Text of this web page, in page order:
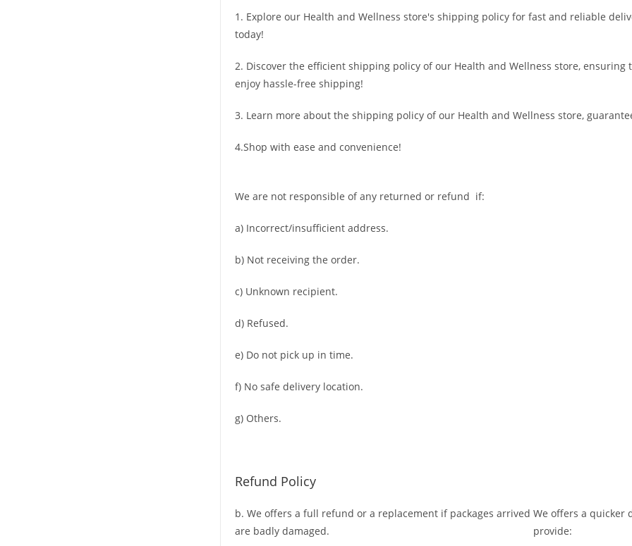
1. Explore our Health and Wellness store's shipping policy for fast and reliable
today!
2. Discover the efficient shipping policy of our Health and Wellness store,
enjoy hassle-free shipping!
3. Learn more about the shipping policy of our Health and Wellness store,
4.Shop with ease and convenience!
We are not responsible of any returned or refund if:
a) Incorrect/insufficient address.
b) Not receiving the order.
c) Unknown recipient.
d) Refused.
e) Do not pick up in time.
f) No safe delivery location.
g) Others.
Refund Policy
We offers a quicker
provide:
b. We offers a full refund or a replacement if packages arrived
are badly damaged.